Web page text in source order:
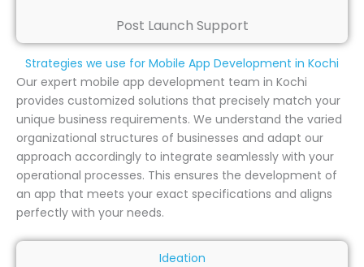
Post Launch Support
Strategies we use for Mobile App Development in Kochi
Our expert mobile app development team in Kochi
provides customized solutions that precisely match your
unique business requirements. We understand the varied
organizational structures of businesses and adapt our
approach accordingly to integrate seamlessly with your
operational processes. This ensures the development of
an app that meets your exact specifications and aligns
perfectly with your needs.
Ideation